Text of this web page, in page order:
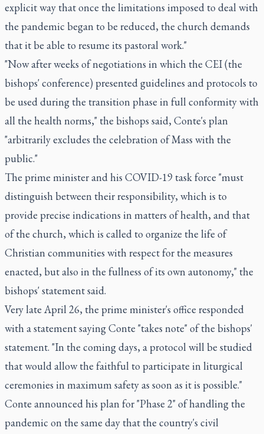
explicit way that once the limitations imposed to deal with
the pandemic began to be reduced, the church demands
that it be able to resume its pastoral work."
"Now after weeks of negotiations in which the CEI (the
bishops' conference) presented guidelines and protocols to
be used during the transition phase in full conformity with
all the health norms," the bishops said, Conte's plan
"arbitrarily excludes the celebration of Mass with the
public."
The prime minister and his COVID-19 task force "must
distinguish between their responsibility, which is to
provide precise indications in matters of health, and that
of the church, which is called to organize the life of
Christian communities with respect for the measures
enacted, but also in the fullness of its own autonomy," the
bishops' statement said.
Very late April 26, the prime minister's office responded
with a statement saying Conte "takes note" of the bishops'
statement. "In the coming days, a protocol will be studied
that would allow the faithful to participate in liturgical
ceremonies in maximum safety as soon as it is possible."
Conte announced his plan for "Phase 2" of handling the
pandemic on the same day that the country's civil